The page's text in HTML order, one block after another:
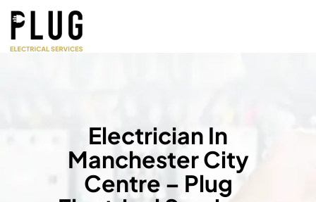
Electrician In
Manchester City
Centre – Plug